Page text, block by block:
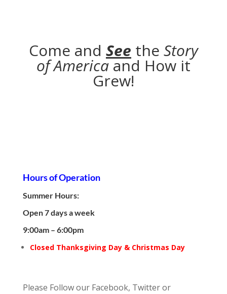
Come and See the Story
of Americaand How it
Grew!
Hours of Operation
Summer Hours:
Open 7 days a week
9:00am – 6:00pm
Closed Thanksgiving Day & Christmas Day
Please Follow our Facebook, Twitter or